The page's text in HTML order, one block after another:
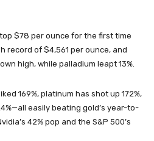
$78 per ounce for the first time
record of $4,561 per ounce, and
high, while palladium leapt 13%.
169%, platinum has shot up 172%,
easily beating gold’s year-to-
42% pop and the S&P 500’s